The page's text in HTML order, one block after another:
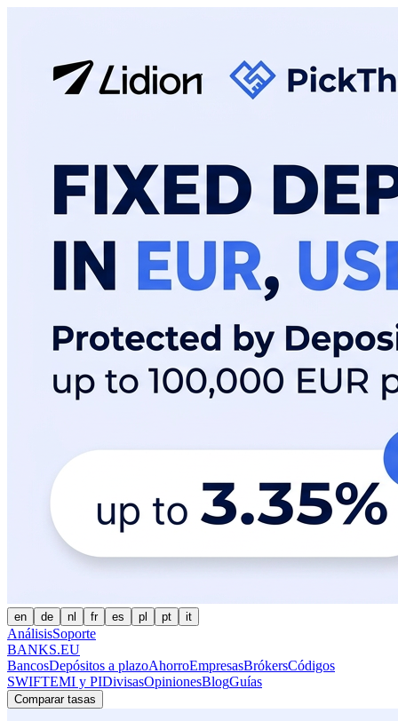
en de nl fr es pl pt it
AnálisisSoporte
BANKS.EU
BancosDepósitos a plazoAhorroEmpresasBrókersCódigos
SWIFTEMI y PIDivisasOpinionesBlogGuías
Comparar tasas